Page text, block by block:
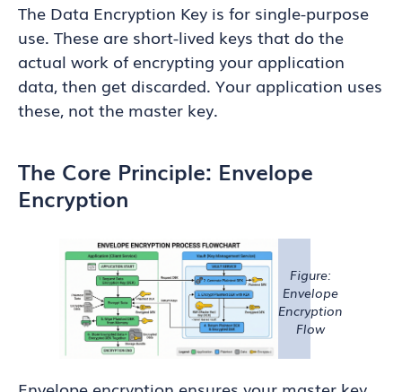
The Data Encryption Key is for single-purpose
use. These are short-lived keys that do the
actual work of encrypting your application
data, then get discarded. Your application uses
these, not the master key.
The Core Principle: Envelope
Encryption
Figure:
Envelope
Encryption
Flow